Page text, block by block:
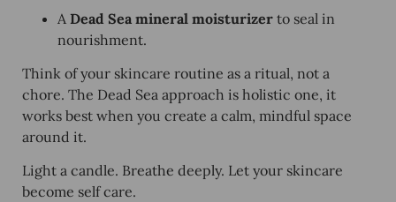
A Dead Sea mineral moisturizer to seal in
nourishment.
Think of your skincare routine as a ritual, not a
chore. The Dead Sea approach is holistic one, it
works best when you create a calm, mindful space
around it.
Light a candle. Breathe deeply. Let your skincare
become self care.